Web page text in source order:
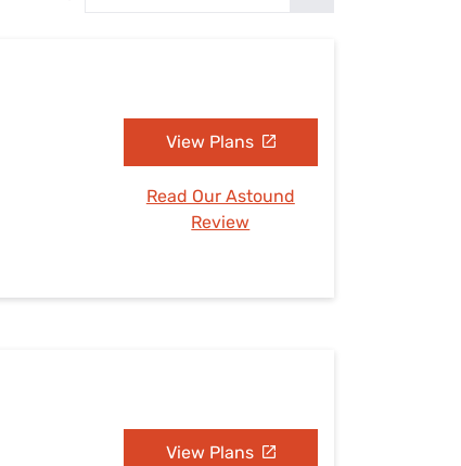
View Plans
Read Our Astound
Review
View Plans